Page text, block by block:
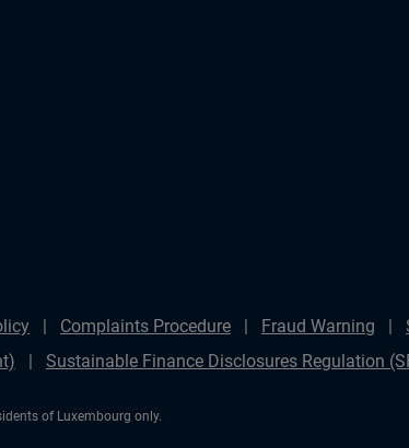
Complaints Procedure Fraud Warning
Sustainable Finance Disclosures Regulation
of Luxembourg only.